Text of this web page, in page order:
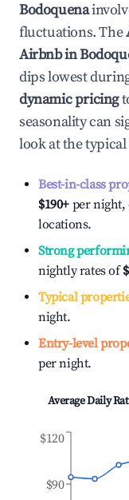
Bodoquena
fluctuations. The
Airbnb in
dips lowest
dynamic pricing
seasonality can
look at the
Best-in-class
$190+ per night,
locations.
Strong
nightly rates of
Typical
night.
Entry-level
per night.
Average Daily
$90
$120